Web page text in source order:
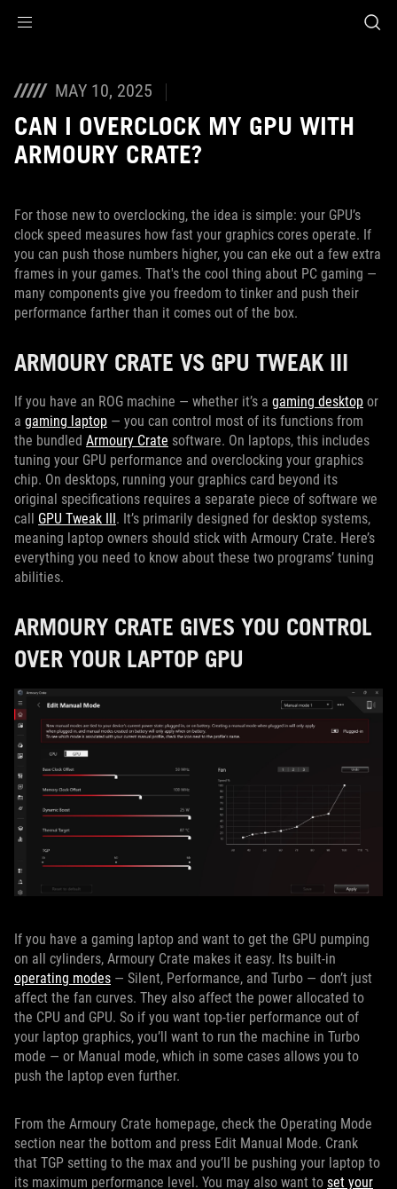
MAY 10, 2025
CAN I OVERCLOCK MY GPU WITH
ARMOURY CRATE?
For those new to overclocking, the idea is simple: your GPU’s
clock speed measures how fast your graphics cores operate. If
you can push those numbers higher, you can eke out a few extra
frames in your games. That's the cool thing about PC gaming —
many components give you freedom to tinker and push their
performance farther than it comes out of the box.
ARMOURY CRATE VS GPU TWEAK III
If you have an ROG machine — whether it’s a gaming desktop or
a gaming laptop — you can control most of its functions from
the bundled Armoury Crate software. On laptops, this includes
tuning your GPU performance and overclocking your graphics
chip. On desktops, running your graphics card beyond its
original specifications requires a separate piece of software we
call GPU Tweak III. It’s primarily designed for desktop systems,
meaning laptop owners should stick with Armoury Crate. Here’s
everything you need to know about these two programs’ tuning
abilities.
ARMOURY CRATE GIVES YOU CONTROL
OVER YOUR LAPTOP GPU
If you have a gaming laptop and want to get the GPU pumping
on all cylinders, Armoury Crate makes it easy. Its built-in
operating modes — Silent, Performance, and Turbo — don’t just
affect the fan curves. They also affect the power allocated to
the CPU and GPU. So if you want top-tier performance out of
your laptop graphics, you’ll want to run the machine in Turbo
mode — or Manual mode, which in some cases allows you to
push the laptop even further.
From the Armoury Crate homepage, check the Operating Mode
section near the bottom and press Edit Manual Mode. Crank
that TGP setting to the max and you’ll be pushing your laptop to
its maximum performance level. You may also want to set your